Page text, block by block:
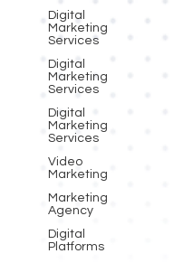
Digital
Marketing
Services
Digital
Marketing
Services
Digital
Marketing
Services
Video
Marketing
Marketing
Agency
Digital
Platforms